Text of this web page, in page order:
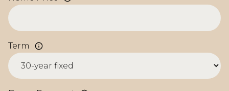
Term